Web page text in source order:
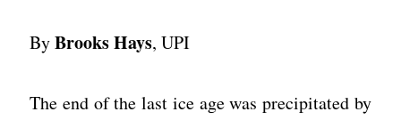
ByBrooks Hays, UPI
The end of the last ice age was precipitated by